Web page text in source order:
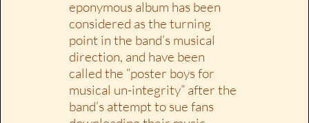
eponymous album has been
considered as the turning
point in the band’s musical
direction, and have been
called the “poster boys for
musical un-integrity” after the
band’s attempt to sue fans